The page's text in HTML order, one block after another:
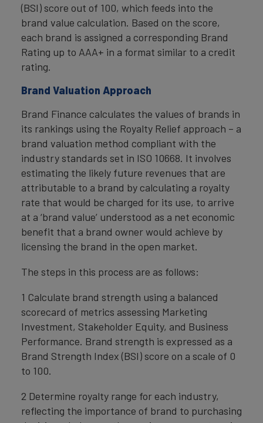
(BSI) score out of 100, which feeds into the
brand value calculation. Based on the score,
each brand is assigned a corresponding Brand
Rating up to AAA+ in a format similar to a credit
rating.
Brand Valuation Approach
Brand Finance calculates the values of brands in
its rankings using the Royalty Relief approach – a
brand valuation method compliant with the
industry standards set in ISO 10668. It involves
estimating the likely future revenues that are
attributable to a brand by calculating a royalty
rate that would be charged for its use, to arrive
at a ‘brand value’ understood as a net economic
benefit that a brand owner would achieve by
licensing the brand in the open market.
The steps in this process are as follows:
1 Calculate brand strength using a balanced
scorecard of metrics assessing Marketing
Investment, Stakeholder Equity, and Business
Performance. Brand strength is expressed as a
Brand Strength Index (BSI) score on a scale of 0
to 100.
2 Determine royalty range for each industry,
reflecting the importance of brand to purchasing